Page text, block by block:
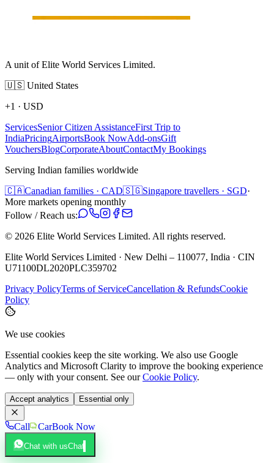
A unit of Elite World Services Limited.
🇺🇸 United States
+1 · USD
ServicesSenior Citizen AssistanceFirst Trip to
IndiaPricingAirportsBook NowAdd-onsGift
VouchersBlogCorporateAboutContactMy Bookings
Serving Indian families worldwide
🇨🇦Canadian families · CAD🇸🇬Singapore travellers · SGD·
More markets opening monthly
Follow / Reach us:
© 2026 Elite World Services Limited. All rights reserved.
Elite World Services Limited · New Delhi – 110077, India · CIN
U71100DL2020PLC359702
Privacy PolicyTerms of ServiceCancellation & RefundsCookie
Policy
We use cookies
Essential cookies keep the site working. We also use Google
Analytics and Microsoft Clarity to improve the booking experience
— only with your consent. See our Cookie Policy.
Accept analytics Essential only
Call CarBook Now
Chat with usChat